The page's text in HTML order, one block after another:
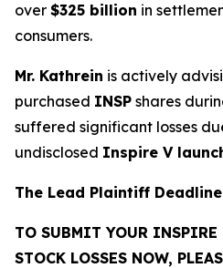
over $325 billion in
consumers.
Mr. Kathrein is actively
purchased INSP shares
suffered significant losses
undisclosed Inspire V
The Lead Plaintiff
TO SUBMIT YOUR
STOCK LOSSES NOW,